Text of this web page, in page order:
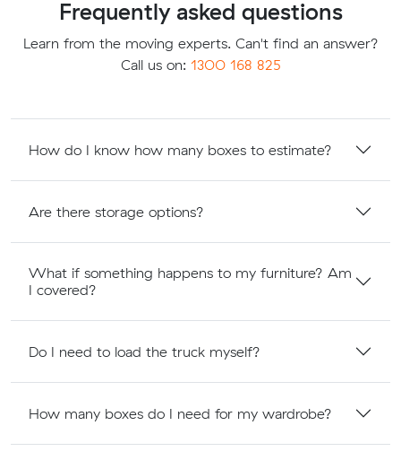
Frequently asked questions
Learn from the moving experts. Can't find an answer?
Call us on: 1300 168 825
How do I know how many boxes to estimate?
Are there storage options?
What if something happens to my furniture? Am
I covered?
Do I need to load the truck myself?
How many boxes do I need for my wardrobe?